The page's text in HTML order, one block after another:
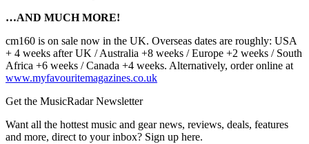
…AND MUCH MORE!
cm160 is on sale now in the UK. Overseas dates are roughly: USA
+ 4 weeks after UK / Australia +8 weeks / Europe +2 weeks / South
Africa +6 weeks / Canada +4 weeks. Alternatively, order online at
www.myfavouritemagazines.co.uk
Get the MusicRadar Newsletter
Want all the hottest music and gear news, reviews, deals, features
and more, direct to your inbox? Sign up here.